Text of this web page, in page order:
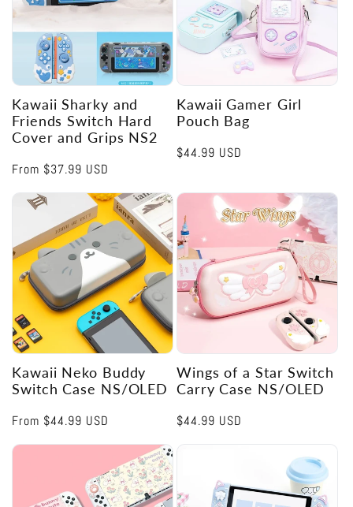
Kawaii Sharky and
Friends Switch Hard
Cover and Grips NS2
Regular
From $37.99 USD
Kawaii Gamer Girl
Pouch Bag
Regular
$44.99 USD
Kawaii Neko Buddy
Switch Case NS/OLED
Regular
From $44.99 USD
Wings of a Star Switch
Carry Case NS/OLED
Regular
$44.99 USD